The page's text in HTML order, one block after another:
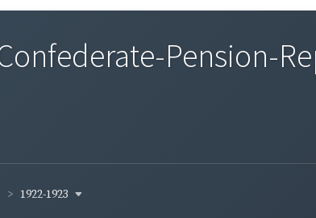
Pension-
1922-1923